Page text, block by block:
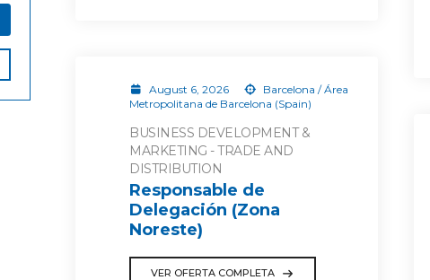
August 6, 2026
Barcelona / Área
Metropolitana de Barcelona (Spain)
BUSINESS DEVELOPMENT &
MARKETING - TRADE AND
DISTRIBUTION
Responsable de
Delegación (Zona
Noreste)
VER OFERTA COMPLETA